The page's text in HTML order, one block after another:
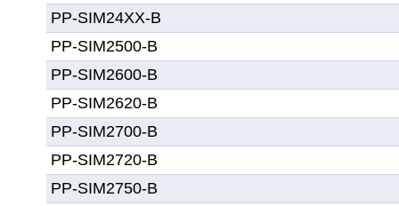
PP-SIM24XX-B
PP-SIM2500-B
PP-SIM2600-B
PP-SIM2620-B
PP-SIM2700-B
PP-SIM2720-B
PP-SIM2750-B